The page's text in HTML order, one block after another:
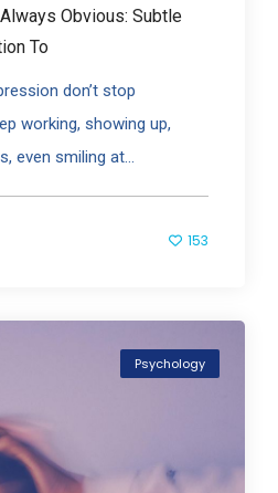
Obvious: Subtle
To
don’t stop
working, showing up,
even smiling at...
153
Psychology